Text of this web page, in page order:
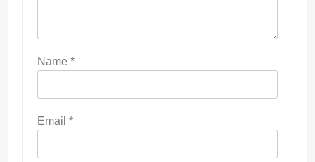
Name *
Email *